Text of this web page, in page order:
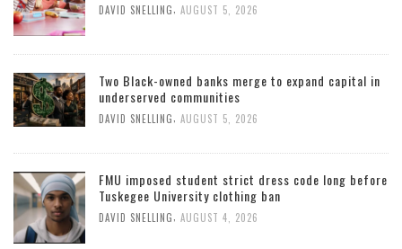
DAVID SNELLING AUGUST 5, 2026
Two Black-owned banks merge to expand capital in
underserved communities
DAVID SNELLING AUGUST 5, 2026
FMU imposed student strict dress code long before
Tuskegee University clothing ban
DAVID SNELLING AUGUST 4, 2026